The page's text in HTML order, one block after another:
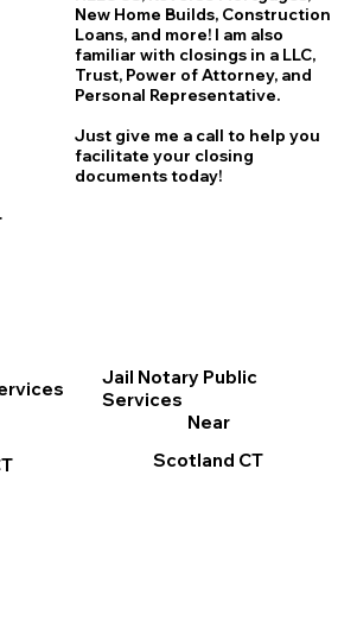
New Home Builds, Construction
Loans, and more! I am also
familiar with closings in a LLC,
Trust, Power of Attorney, and
Personal Representative.
Just give me a call to help you
facilitate your closing
documents today!
Jail Notary Public
Services
Near
Scotland CT